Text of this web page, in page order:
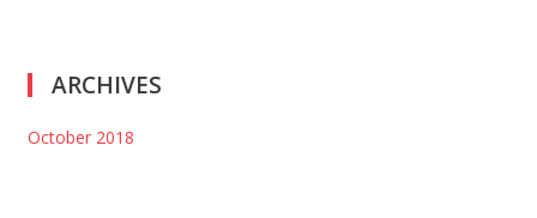
ARCHIVES
October 2018